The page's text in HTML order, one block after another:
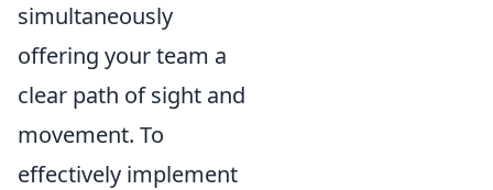
simultaneously
offering your team a
clear path of sight and
movement. To
effectively implement